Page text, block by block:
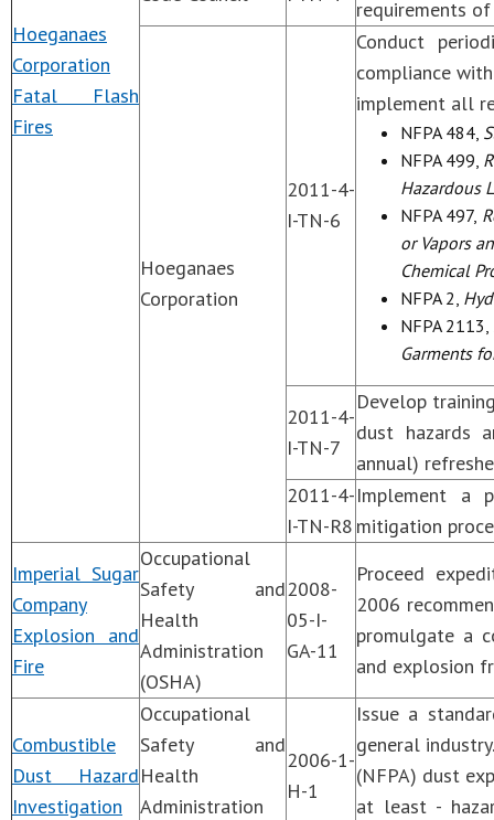
Hoeganaes
Corporation
Fatal Flash
Fires
requirements
Hoeganaes
Corporation
2011-4-
I-TN-6
Conduct
compliance
implement all
NFPA 484,
NFPA 499,
Hazardous
NFPA 497,
or Vapors
Chemical
NFPA 2,
NFPA 2113,
Garments
2011-4-
I-TN-7
Develop
dust hazards
annual)
2011-4-
I-TN-R8
Implement a
mitigation
Imperial Sugar
Company
Explosion and
Fire
Occupational
Safety and
Health
Administration
(OSHA)
2008-
05-I-
GA-11
Proceed
2006
promulgate a
and explosion
Combustible
Dust Hazard
Investigation
Occupational
Safety and
Health
Administration
2006-1-
H-1
Issue a
general
(NFPA) dust
at least -